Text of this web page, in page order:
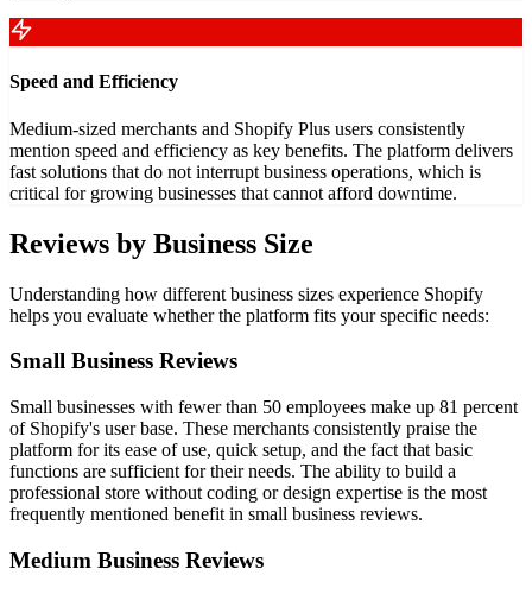
Speed and Efficiency
Medium-sized merchants and Shopify Plus users consistently
mention speed and efficiency as key benefits. The platform delivers
fast solutions that do not interrupt business operations, which is
critical for growing businesses that cannot afford downtime.
Reviews by Business Size
Understanding how different business sizes experience Shopify
helps you evaluate whether the platform fits your specific needs:
Small Business Reviews
Small businesses with fewer than 50 employees make up 81 percent
of Shopify's user base. These merchants consistently praise the
platform for its ease of use, quick setup, and the fact that basic
functions are sufficient for their needs. The ability to build a
professional store without coding or design expertise is the most
frequently mentioned benefit in small business reviews.
Medium Business Reviews